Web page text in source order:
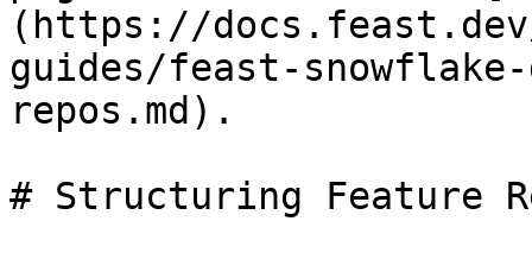
(https://
guides/feast-
repos.md).
# Structuring Feature